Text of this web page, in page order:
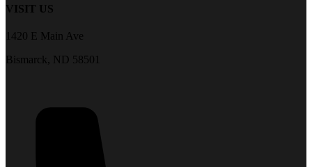
VISIT US
1420 E Main Ave
Bismarck, ND 58501